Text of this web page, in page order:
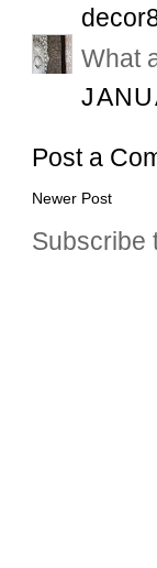
What
Post a
Newer Post
Subscribe